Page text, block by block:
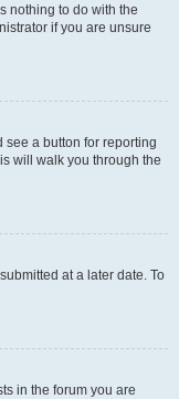
nothing to do with the
if you are unsure
see a button for reporting
will walk you through the
at a later date. To
in the forum you are